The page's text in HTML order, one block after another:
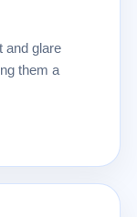
and glare
them a